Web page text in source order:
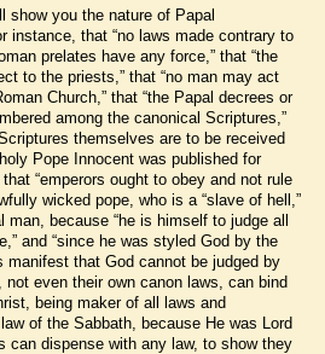
show you the nature of Papal
instance, that “no laws made contrary to
prelates have any force,” that “the
to the priests,” that “no man may act
Church,” that “the Papal decrees or
among the canonical Scriptures,”
themselves are to be received
Pope Innocent was published for
“emperors ought to obey and not rule
wicked pope, who is a “slave of hell,”
man, because “he is himself to judge all
and “since he was styled God by the
that God cannot be judged by
not even their own canon laws, can bind
being maker of all laws and
of the Sabbath, because He was Lord
can dispense with any law, to show they